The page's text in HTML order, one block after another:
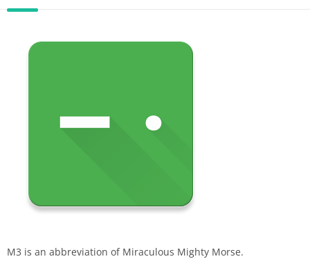
M3 is an abbreviation of Miraculous Mighty Morse.